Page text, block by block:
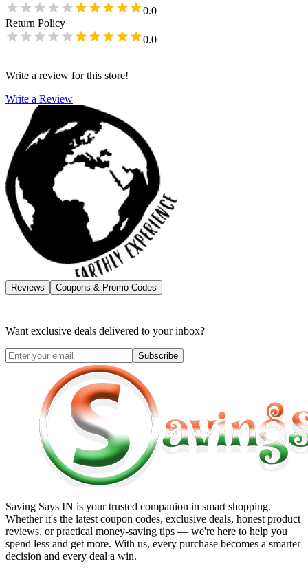
0.0
Return Policy
0.0
Write a review for this store!
Write a Review
Reviews Coupons & Promo Codes
Want exclusive deals delivered to your inbox?
Subscribe
Saving Says IN is your trusted companion in smart shopping.
Whether it's the latest coupon codes, exclusive deals, honest product
reviews, or practical money-saving tips — we're here to help you
spend less and get more. With us, every purchase becomes a smarter
decision and every deal a win.